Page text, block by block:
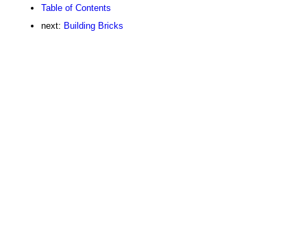
Table of Contents
next: Building Bricks